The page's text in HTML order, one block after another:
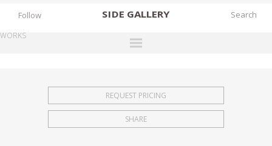
SIDE GALLERY
EXHIBITIONS
FAIRS
Follow
WORKS
REQUEST PRICING
SHARE